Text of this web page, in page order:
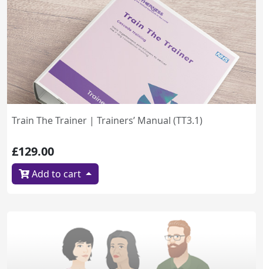
Train The Trainer | Trainers’ Manual (TT3.1)
£129.00
Add to cart